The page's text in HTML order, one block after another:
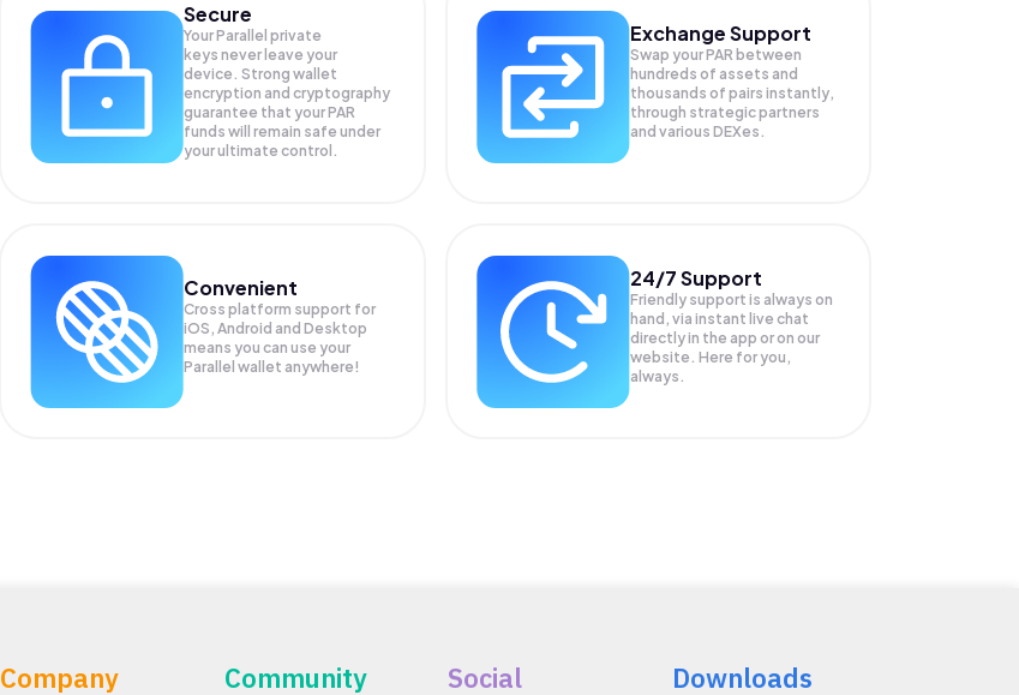
Secure
Your Parallel private
keys never leave your
device. Strong wallet
encryption and cryptography
guarantee that yourPAR
funds will remain safe under
your ultimate control.
Exchange Support
Swap yourPAR between
hundreds of assets and
thousands of pairs instantly,
through strategic partners
and various DEXes.
Convenient
Cross platform support for
iOS, Android and Desktop
means you can use your
Parallel wallet anywhere!
24/7 Support
Friendly support is always on
hand, via instant live chat
directly in the app or on our
website. Here for you,
always.
Company Community Social Downloads